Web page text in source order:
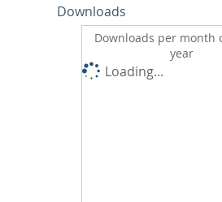
Downloads
Downloads per month
year
Loading...